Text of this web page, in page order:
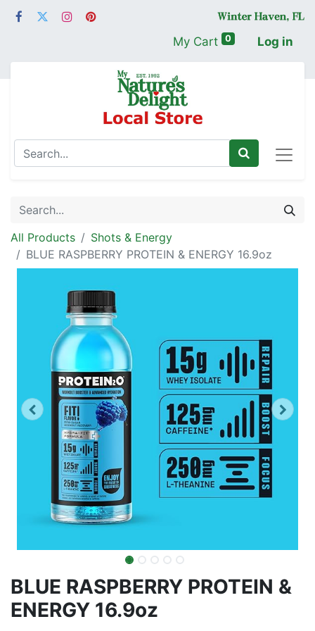
My Cart 0 Log in
All Products
Shots & Energy
BLUE RASPBERRY PROTEIN & ENERGY 16.9oz
BLUE RASPBERRY PROTEIN &
ENERGY 16.9oz